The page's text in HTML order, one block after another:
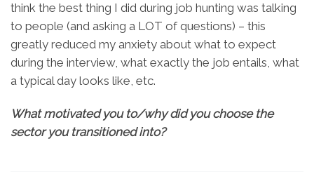
think the best thing I did during job hunting was talking
to people (and asking a LOT of questions) – this
greatly reduced my anxiety about what to expect
during the interview, what exactly the job entails, what
a typical day looks like, etc.
What motivated you to/why did you choose the
sector you transitioned into?